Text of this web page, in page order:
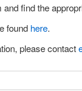
find the
found here.
please contact